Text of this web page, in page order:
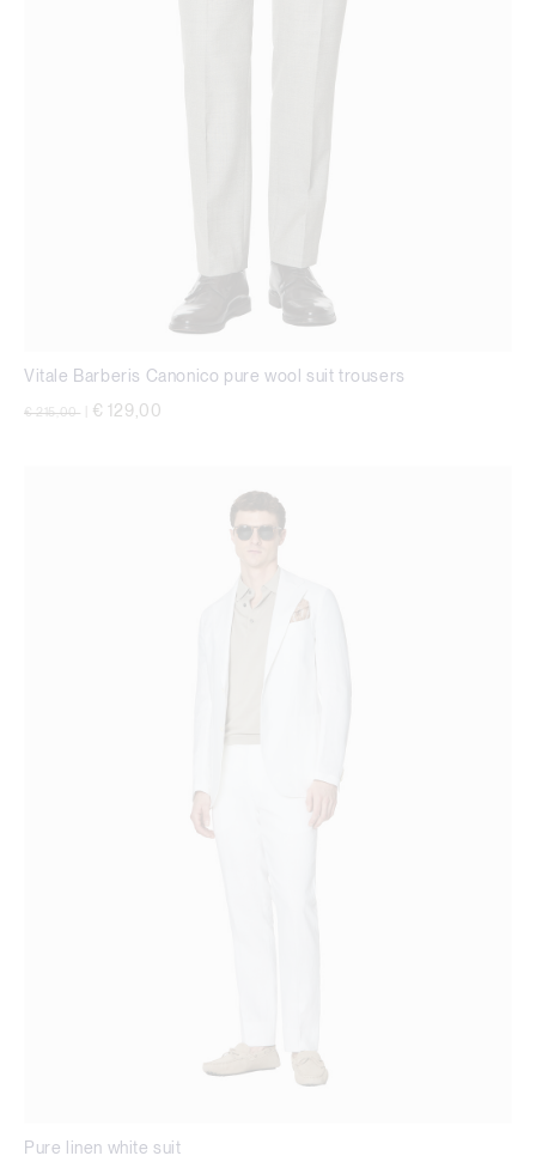
Vitale Barberis Canonico pure wool suit trousers
Price reduced from
€ 215,00 € 129,00
Pure linen white suit